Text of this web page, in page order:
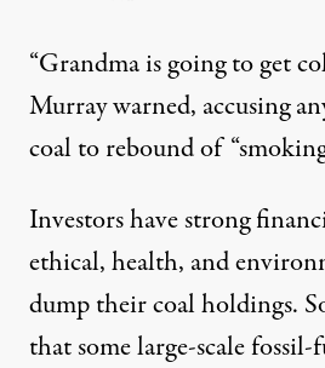
“Grandma is going to get
Murray warned, accusing
coal to rebound of
Investors have strong
ethical, health, and
dump their coal holdings.
that some large-scalefossil-